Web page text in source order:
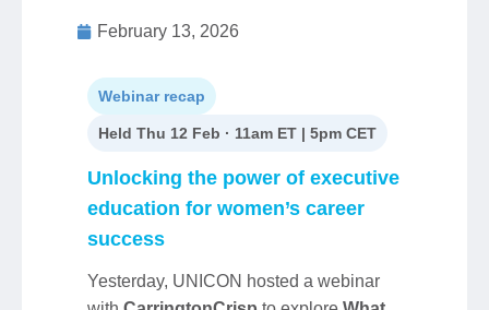
Join UNICON
February 13, 2026
Webinar recap
Held Thu 12 Feb · 11am ET | 5pm CET
Unlocking the power of executive
education for women’s career
success
Yesterday, UNICON hosted a webinar